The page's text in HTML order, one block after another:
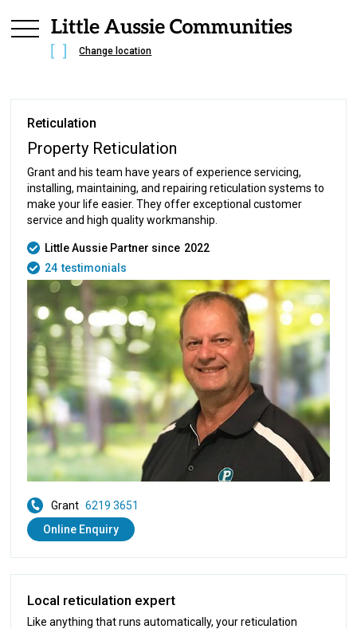
Change location
Reticulation
Property Reticulation
Grant and his team have years of experience servicing,
installing, maintaining, and repairing reticulation systems to
make your life easier. They offer exceptional customer
service and high quality workmanship.
Little Aussie Partner since 2022
24 testimonials
Grant 6219 3651
Online Enquiry
Local reticulation expert
Like anything that runs automatically, your reticulation